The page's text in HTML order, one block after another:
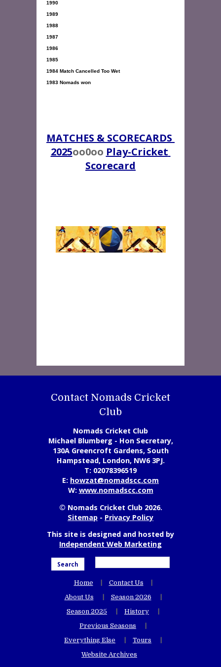
1990
1989
1988
1987
1986
1983 Nomads won
MATCHES & SCORECARDS
2025oo0oo Play-Cricket
Scorecard
Contact Nomads Cricket
Club
Nomads Cricket Club
Michael Blumberg - Hon Secretary,
130A Greencroft Gardens, South
Hampstead, London, NW6 3PJ.
T: 02078396519
E: howzat@nomadscc.com
W: www.nomadscc.com
© Nomads Cricket Club 2026.
Sitemap - Privacy Policy
This site is designed and hosted by
Independent Web Marketing
Search
Home
Contact Us
About Us
Season 2026
Season 2025
History
Previous Seasons
Everything Else
Tours
Website Archives